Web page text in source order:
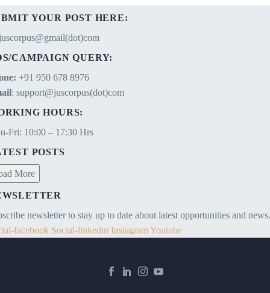
YOUR POST HERE:
CAMPAIGN QUERY:
+91 950 678 8976
: support@juscorpus(dot)com
HOURS:
Fri: 10:00 – 17:30 Hrs
POSTS
More
newsletter to stay up to date about latest opportunities and news.
facebook Social-linkedin InstagramYoutube